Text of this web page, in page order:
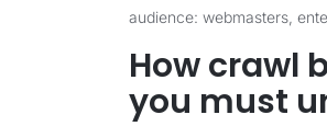
audience: webmasters,
How crawl
you must